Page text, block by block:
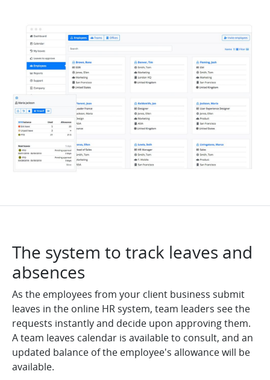
The system to track leaves and
absences
As the employees from your client business submit
leaves in the online HR system, team leaders see the
requests instantly and decide upon approving them.
A team leaves calendar is available to consult, and an
updated balance of the employee's allowance will be
available.